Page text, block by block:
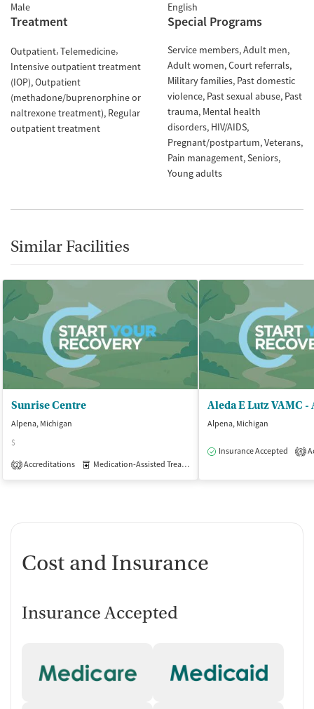
Male
English
Treatment
Outpatient Telemedicine
Intensive outpatient treatment
(IOP) Outpatient
(methadone/buprenorphine or
naltrexone treatment) Regular
outpatient treatment
Special Programs
Service members Adult men
Adult women Court referrals
Military families Past domestic
violence Past sexual abuse Past
trauma Mental health
disorders HIV/AIDS
Pregnant/postpartum Veterans
Pain management Seniors
Young adults
Similar Facilities
Sunrise Centre
Alpena, Michigan
$
2 Accreditations Medication-Assisted Treatment
Aleda E Lutz VAMC -
Alpena, Michigan
Insurance Accepted 4
Cost and Insurance
Insurance Accepted